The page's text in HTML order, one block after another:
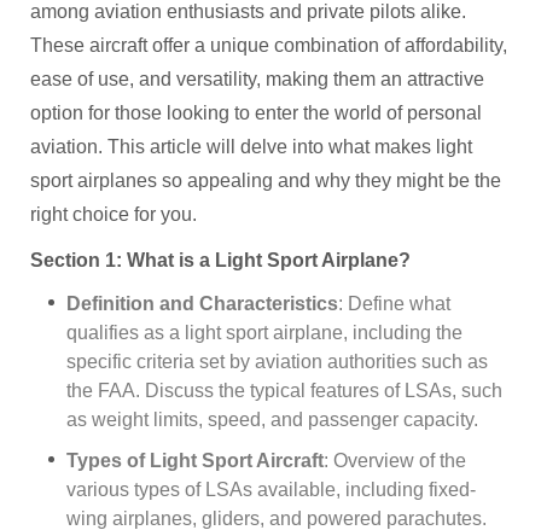
among aviation enthusiasts and private pilots alike.
These aircraft offer a unique combination of affordability,
ease of use, and versatility, making them an attractive
option for those looking to enter the world of personal
aviation. This article will delve into what makes light
sport airplanes so appealing and why they might be the
right choice for you.
Section 1: What is a Light Sport Airplane?
Definition and Characteristics: Define what
qualifies as a light sport airplane, including the
specific criteria set by aviation authorities such as
the FAA. Discuss the typical features of LSAs, such
as weight limits, speed, and passenger capacity.
Types of Light Sport Aircraft: Overview of the
various types of LSAs available, including fixed-
wing airplanes, gliders, and powered parachutes.